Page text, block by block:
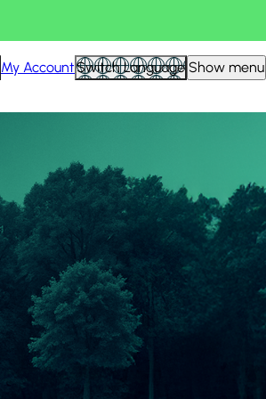
My AccountSwitch Language Show menu
View all